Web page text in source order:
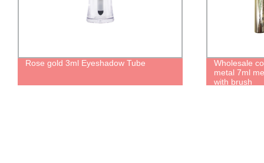
Rose gold 3ml Eyeshadow Tube
Wholesale
metal 7ml
with brush